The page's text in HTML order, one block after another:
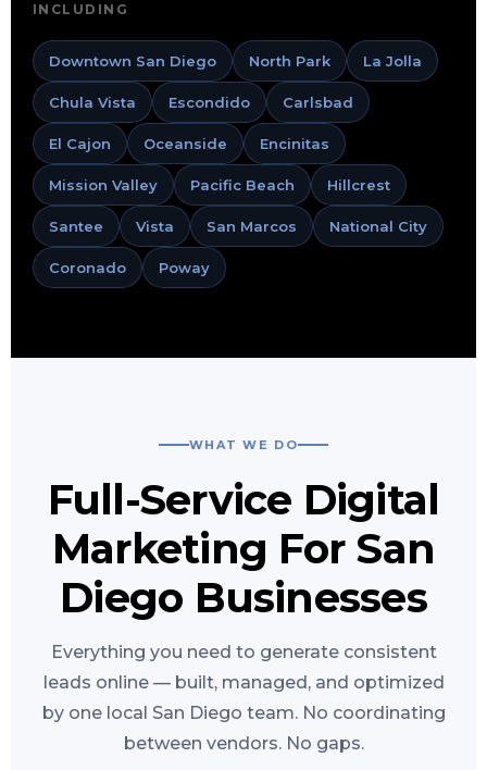
INCLUDING
Downtown San Diego North Park La Jolla
Chula Vista Escondido Carlsbad
El Cajon Oceanside Encinitas
Mission Valley Pacific Beach Hillcrest
Santee Vista San Marcos National City
Coronado Poway
WHAT WE DO
Full-Service Digital
Marketing For San
Diego Businesses
Everything you need to generate consistent
leads online — built, managed, and optimized
by one local San Diego team. No coordinating
between vendors. No gaps.